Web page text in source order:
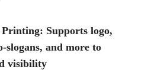
Supports logo,
slogans, and more to
visibility